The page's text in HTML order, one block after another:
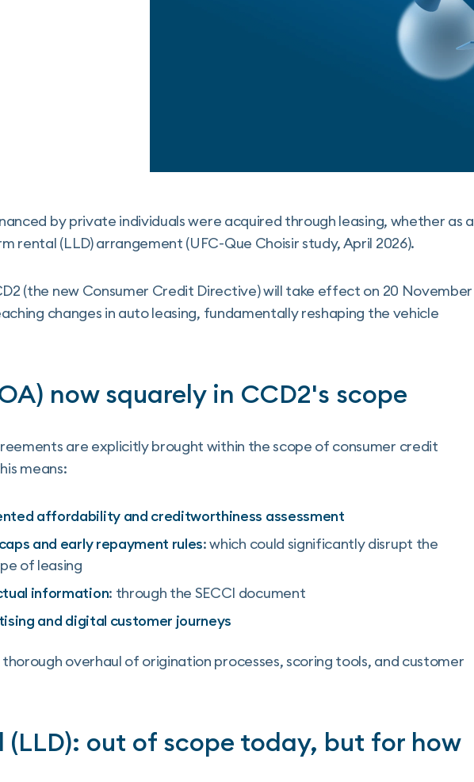
by private individuals were acquired through leasing, whether as a
rental (LLD) arrangement (UFC-Que Choisir study, April 2026).
(the new Consumer Credit Directive) will take effect on 20 November
changes in auto leasing, fundamentally reshaping the vehicle
now squarely in CCD2's scope
are explicitly brought within the scope of consumer credit
means:
affordability and creditworthiness assessment
and early repayment rules: which could significantly disrupt the
of leasing
information: through the SECCI document
and digital customer journeys
overhaul of origination processes, scoring tools, and customer
out of scope today, but for how